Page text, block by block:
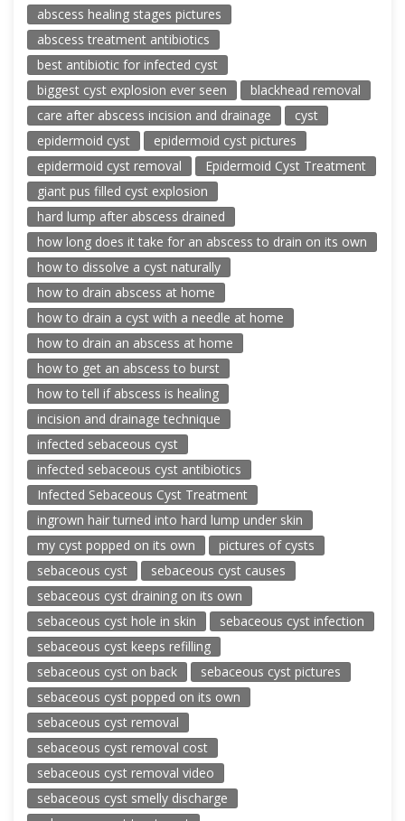
abscess healing stages pictures
abscess treatment antibiotics
best antibiotic for infected cyst
biggest cyst explosion ever seen
blackhead removal
care after abscess incision and drainage
cyst
epidermoid cyst
epidermoid cyst pictures
epidermoid cyst removal
Epidermoid Cyst Treatment
giant pus filled cyst explosion
hard lump after abscess drained
how long does it take for an abscess to drain on its own
how to dissolve a cyst naturally
how to drain abscess at home
how to drain a cyst with a needle at home
how to drain an abscess at home
how to get an abscess to burst
how to tell if abscess is healing
incision and drainage technique
infected sebaceous cyst
infected sebaceous cyst antibiotics
Infected Sebaceous Cyst Treatment
ingrown hair turned into hard lump under skin
my cyst popped on its own
pictures of cysts
sebaceous cyst
sebaceous cyst causes
sebaceous cyst draining on its own
sebaceous cyst hole in skin
sebaceous cyst infection
sebaceous cyst keeps refilling
sebaceous cyst on back
sebaceous cyst pictures
sebaceous cyst popped on its own
sebaceous cyst removal
sebaceous cyst removal cost
sebaceous cyst removal video
sebaceous cyst smelly discharge